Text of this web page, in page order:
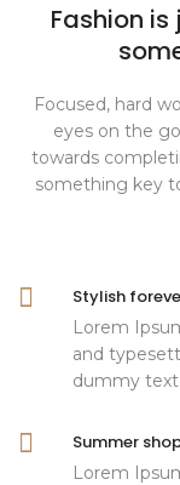
Fashion
Focused, hard
eyes on the
towards
something key
Stylish
Lorem
and
dummy text.
Summer
Lorem